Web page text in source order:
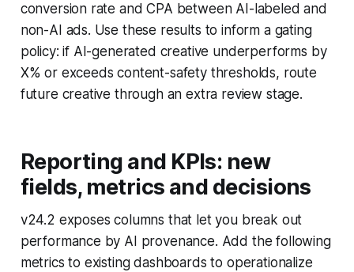
conversion rate and CPA between AI-labeled and
non-AI ads. Use these results to inform a gating
policy: if AI-generated creative underperforms by
X% or exceeds content-safety thresholds, route
future creative through an extra review stage.
Reporting and KPIs: new
fields, metrics and decisions
v24.2 exposes columns that let you break out
performance by AI provenance. Add the following
metrics to existing dashboards to operationalize